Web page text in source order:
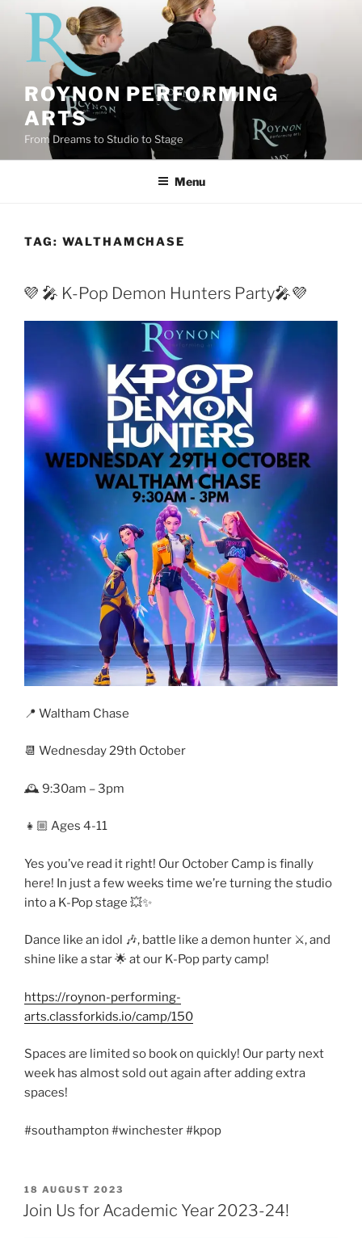
ROYNON PERFORMING
ARTS
From Dreams to Studio to Stage
Menu
TAG: WALTHAMCHASE
💜 🎤 K-Pop Demon Hunters Party🎤💜
📍 Waltham Chase
📆 Wednesday 29th October
🕰️ 9:30am – 3pm
👧🏼 Ages 4-11
Yes you’ve read it right! Our October Camp is finally
here! In just a few weeks time we’re turning the studio
into a K-Pop stage 💥✨
Dance like an idol 🎶, battle like a demon hunter ⚔️, and
shine like a star 🌟 at our K-Pop party camp!
https://roynon-performing-
arts.classforkids.io/camp/150
Spaces are limited so book on quickly! Our party next
week has almost sold out again after adding extra
spaces!
#southampton #winchester #kpop
POSTED
ON
18 AUGUST 2023
Join Us for Academic Year 2023-24!